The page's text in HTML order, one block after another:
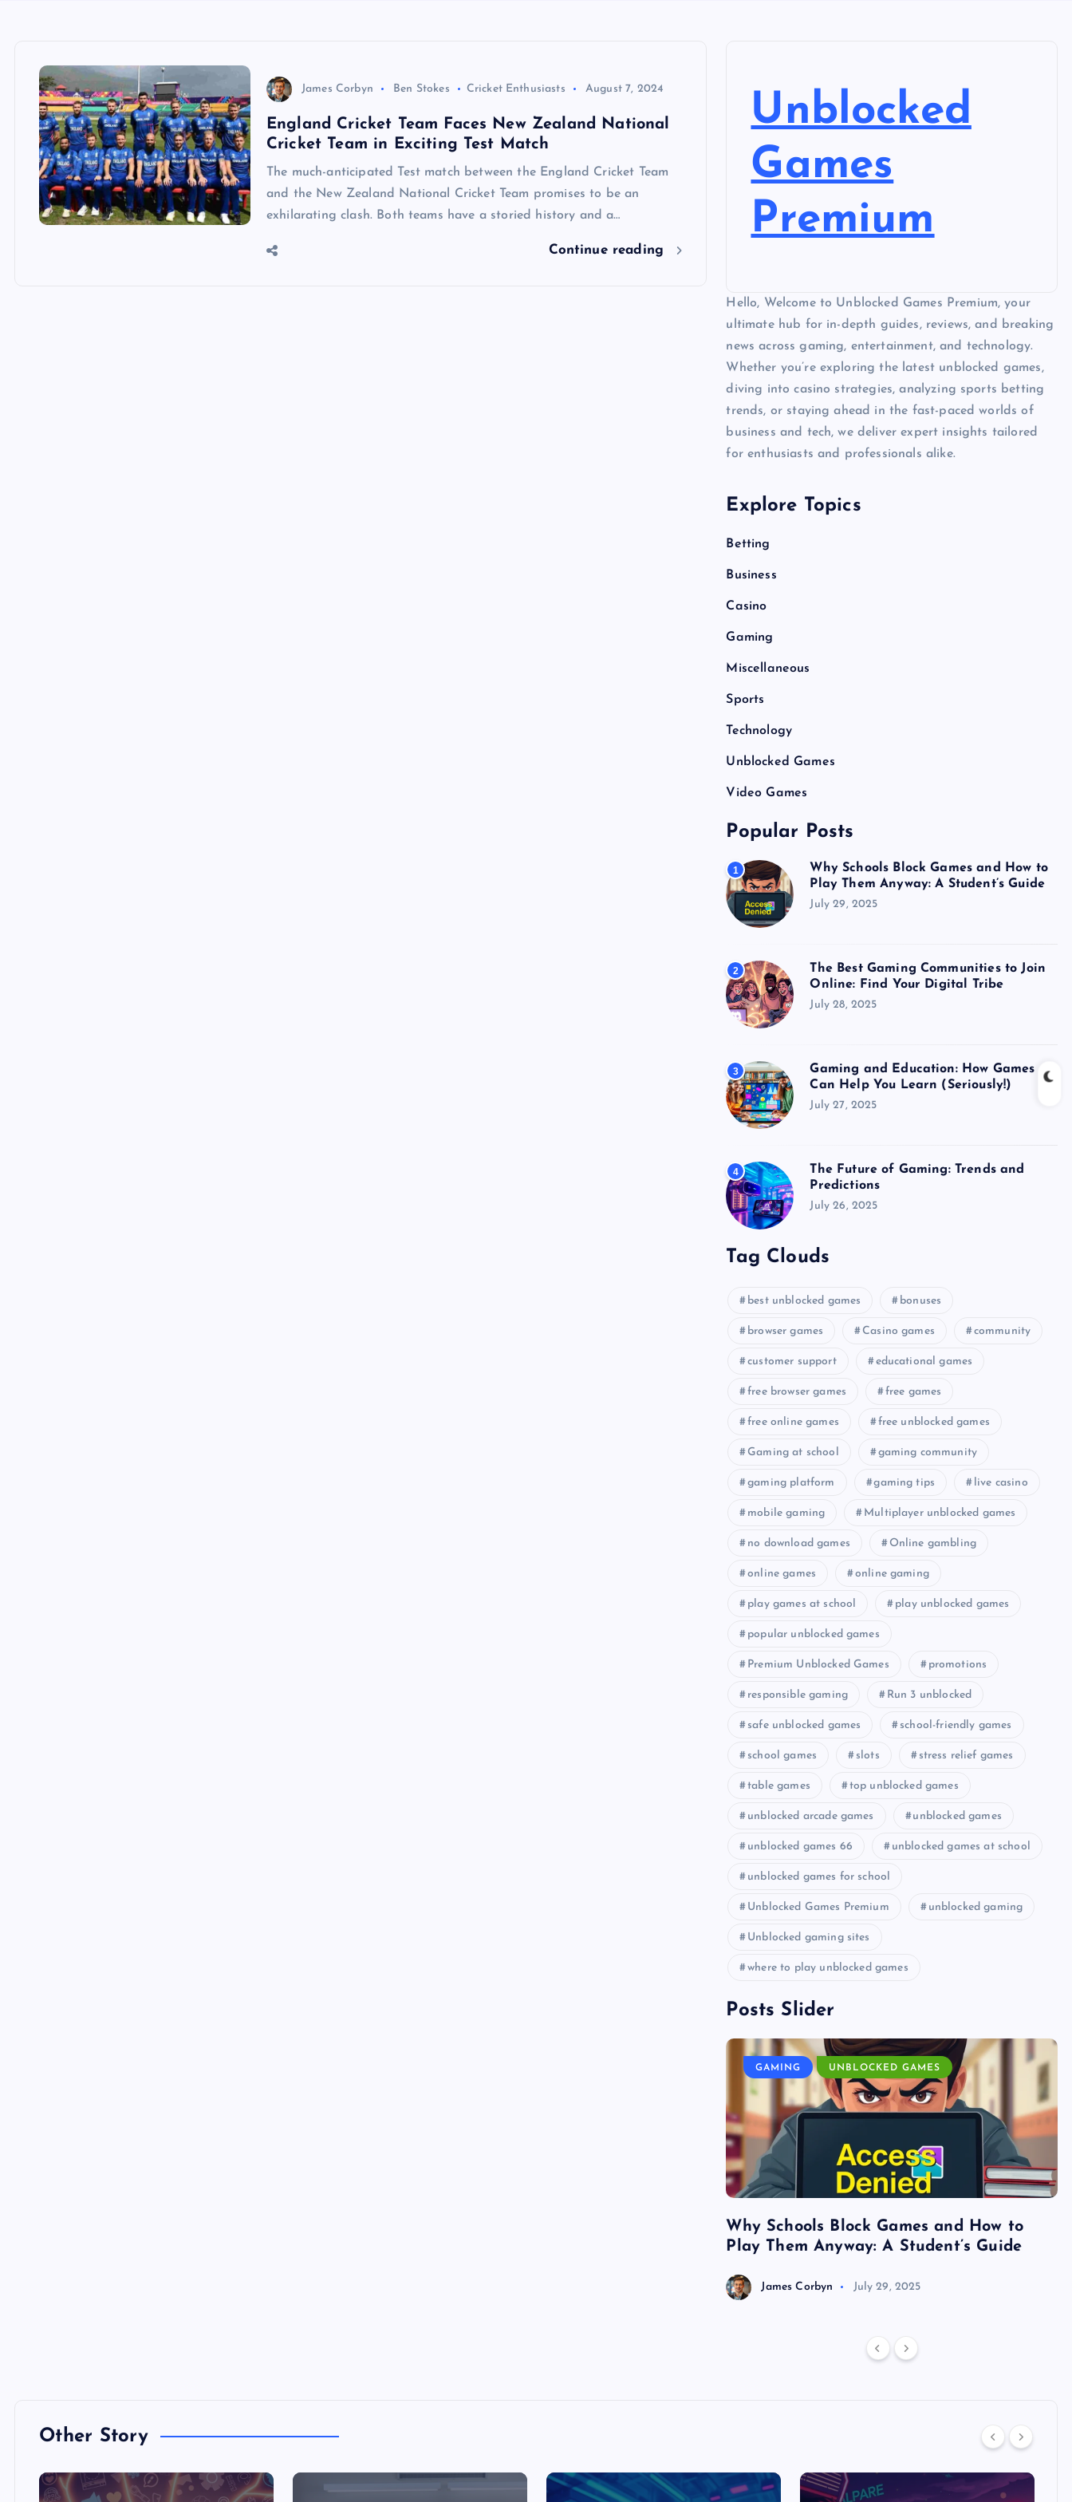
James Corbyn Ben Stokes Cricket Enthusiasts August 7, 2024
England Cricket Team Faces New Zealand National
Cricket Team in Exciting Test Match
The much-anticipated Test match between the England Cricket Team
and the New Zealand National Cricket Team promises to be an
exhilarating clash. Both teams have a storied history and a…
Continue reading
Unblocked
Games
Premium
Hello, Welcome to Unblocked Games Premium, your
ultimate hub for in-depth guides, reviews, and breaking
news across gaming, entertainment, and technology.
Whether you’re exploring the latest unblocked games,
diving into casino strategies, analyzing sports betting
trends, or staying ahead in the fast-paced worlds of
business and tech, we deliver expert insights tailored
for enthusiasts and professionals alike.
Explore Topics
Betting
Business
Casino
Gaming
Miscellaneous
Sports
Technology
Unblocked Games
Video Games
Popular Posts
1
Why Schools Block Games and How to
Play Them Anyway: A Student’s Guide
July 29, 2025
2
The Best Gaming Communities to Join
Online: Find Your Digital Tribe
July 28, 2025
3
Gaming and Education: How Games
Can Help You Learn (Seriously!)
July 27, 2025
4
The Future of Gaming: Trends and
Predictions
July 26, 2025
Tag Clouds
best unblocked games bonuses
browser games Casino games community
customer support educational games
free browser games free games
free online games free unblocked games
Gaming at school gaming community
gaming platform gaming tips live casino
mobile gaming Multiplayer unblocked games
no download games Online gambling
online games online gaming
play games at school play unblocked games
popular unblocked games
Premium Unblocked Games promotions
responsible gaming Run 3 unblocked
safe unblocked games school-friendly games
school games slots stress relief games
table games top unblocked games
unblocked arcade games unblocked games
unblocked games 66 unblocked games at school
unblocked games for school
Unblocked Games Premium unblocked gaming
Unblocked gaming sites
where to play unblocked games
Posts Slider
GAMING UNBLOCKED GAMES
Why Schools Block Games and How to
Play Them Anyway: A Student’s Guide
James Corbyn July 29, 2025
Other Story